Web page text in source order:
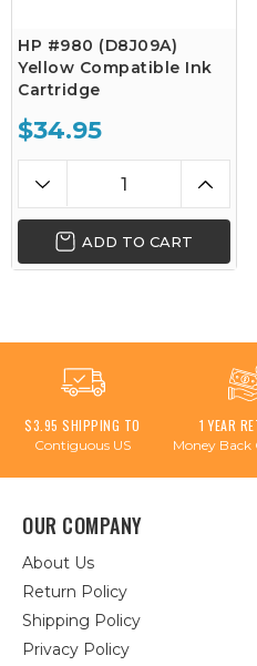
HP #980 (D8J09A)
Yellow Compatible Ink
Cartridge
$34.95
ADD TO CART
$3.95 SHIPPING TO
Contiguous US
1 YEAR
Money Back
OUR COMPANY
About Us
Return Policy
Shipping Policy
Privacy Policy